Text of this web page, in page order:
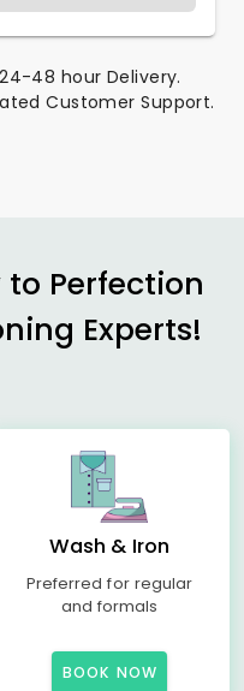
48 hour Delivery.
Customer Support.
Perfection
Experts!
Wash & Iron
Preferred for regular
and formals
BOOK NOW